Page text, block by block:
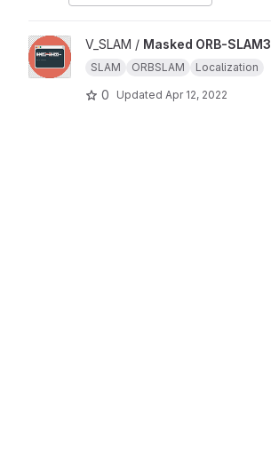
View Masked ORB-SLAM3 project
V_SLAM / Masked ORB-SLAM3
SLAM ORBSLAM Localization
0 Updated Apr 12, 2022